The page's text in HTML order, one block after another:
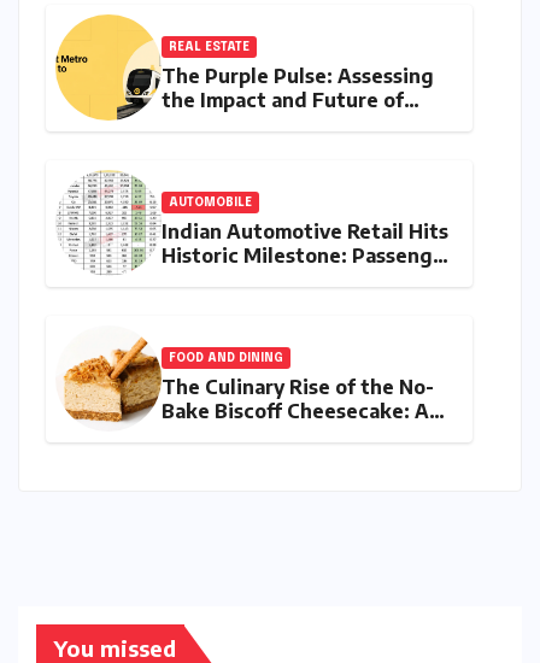
REAL ESTATE
The Purple Pulse: Assessing
the Impact and Future of
AUTOMOBILE
Indian Automotive Retail Hits
Historic Milestone: Passenger
FOOD AND DINING
The Culinary Rise of the No-
Bake Biscoff Cheesecake: A
You missed